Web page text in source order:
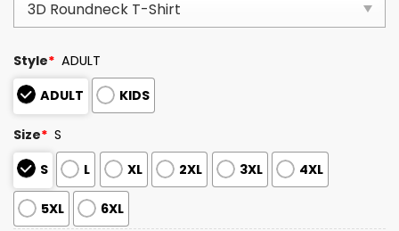
Style* ADULT
ADULT
KIDS
Size* S
S
L XL 2XL 3XL 4XL
5XL 6XL